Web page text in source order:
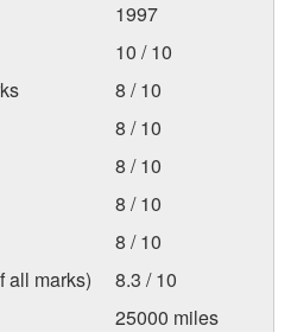
1997
10 / 10
8 / 10
8 / 10
8 / 10
8 / 10
8 / 10
all marks)
8.3 / 10
25000 miles